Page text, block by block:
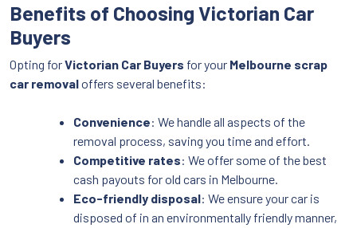
Benefits of Choosing Victorian Car
Buyers
Opting forVictorian Car Buyers for your Melbourne scrap
car removaloffers several benefits:
Convenience: We handle all aspects of the
removal process, saving you time and effort.
Competitive rates: We offer some of the best
cash payouts for old cars in Melbourne.
Eco-friendly disposal: We ensure your car is
disposed of in an environmentally friendly manner,